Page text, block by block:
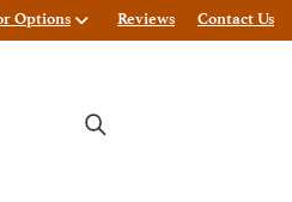
Options Reviews Contact Us